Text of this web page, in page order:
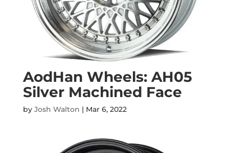
AodHan Wheels: AH05
Silver Machined Face
by Josh Walton | Mar 6, 2022